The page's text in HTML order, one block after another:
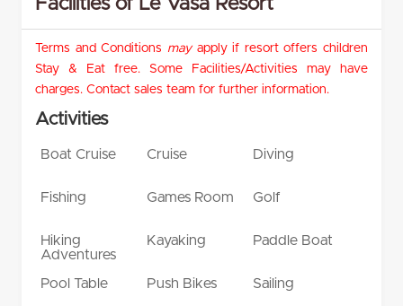
Facilities of Le Vasa Resort
Terms and Conditions mayapply if resort offers children
Stay & Eat free. Some Facilities/Activities may have
charges. Contact sales team for further information.
Activities
Boat Cruise Cruise Diving
Fishing Games Room Golf
Hiking
Adventures
Kayaking Paddle Boat
Pool Table Push Bikes Sailing